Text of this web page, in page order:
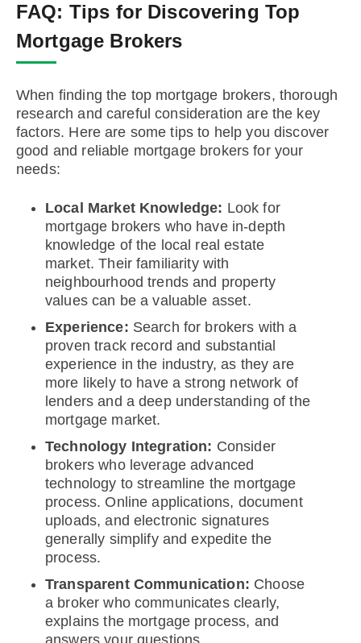
FAQ: Tips for Discovering Top
Mortgage Brokers
When finding the top mortgage brokers, thorough
research and careful consideration are the key
factors. Here are some tips to help you discover
good and reliable mortgage brokers for your
needs:
Local Market Knowledge: Look for
mortgage brokers who have in-depth
knowledge of the local real estate
market. Their familiarity with
neighbourhood trends and property
values can be a valuable asset.
Experience: Search for brokers with a
proven track record and substantial
experience in the industry, as they are
more likely to have a strong network of
lenders and a deep understanding of the
mortgage market.
Technology Integration: Consider
brokers who leverage advanced
technology to streamline the mortgage
process. Online applications, document
uploads, and electronic signatures
generally simplify and expedite the
process.
Transparent Communication: Choose
a broker who communicates clearly,
explains the mortgage process, and